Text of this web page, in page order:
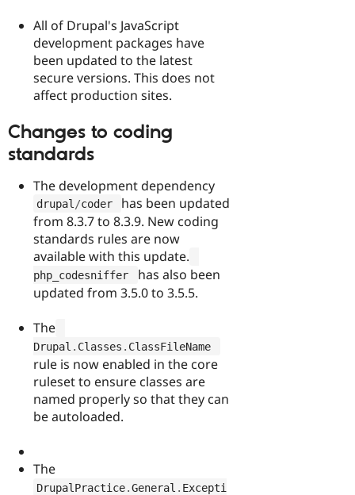
All of Drupal's JavaScript
development packages have
been updated to the latest
secure versions. This does not
affect production sites.
Changes to coding
standards
The development dependency
drupal /coder
has been updated
from 8.3.7 to 8.3.9. New coding
standards rules are now
available with this update.
php_codesniffer
has also been
updated from 3.5.0 to 3.5.5.
The
Drupal . Classes .
rule is now enabled in the core
ruleset to ensure classes are
named properly so that they can
be autoloaded.
The
DrupalPractice. General
Excepti